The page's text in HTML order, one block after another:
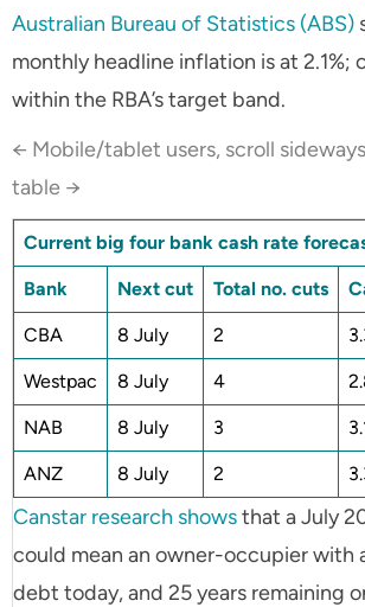
Australian Bureau of Statistics (ABS)
monthly headline inflation is at 2.1%;
within the RBA’s target band.
← Mobile/tablet users, scroll
table →
Current big four bank cash rate
Bank Next cut Total no. cuts
CBA 8 July 2
Westpac 8 July 4
NAB 8 July 3
ANZ 8 July 2
Canstar research showsthat a July
could mean an owner-occupier with
debt today, and 25 years remaining